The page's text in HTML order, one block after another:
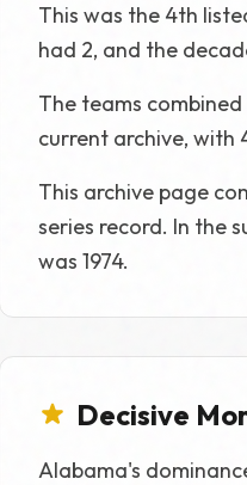
This was the 4th
had 2, and the
The teams
current archive, with
This archive page
series record. In the
was 1974.
Decisive
Alabama's